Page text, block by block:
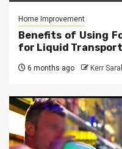
Home Improvement
Benefits of Using
for Liquid Transport
6 months ago Kerr